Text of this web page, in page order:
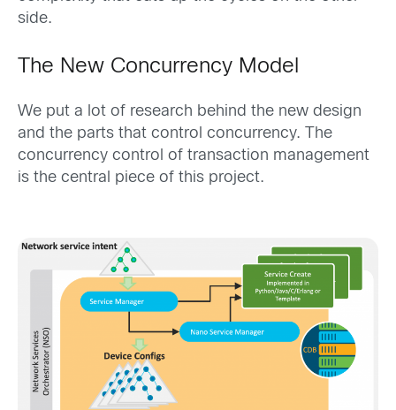
side.
The New Concurrency Model
We put a lot of research behind the new design
and the parts that control concurrency. The
concurrency control of transaction management
is the central piece of this project.